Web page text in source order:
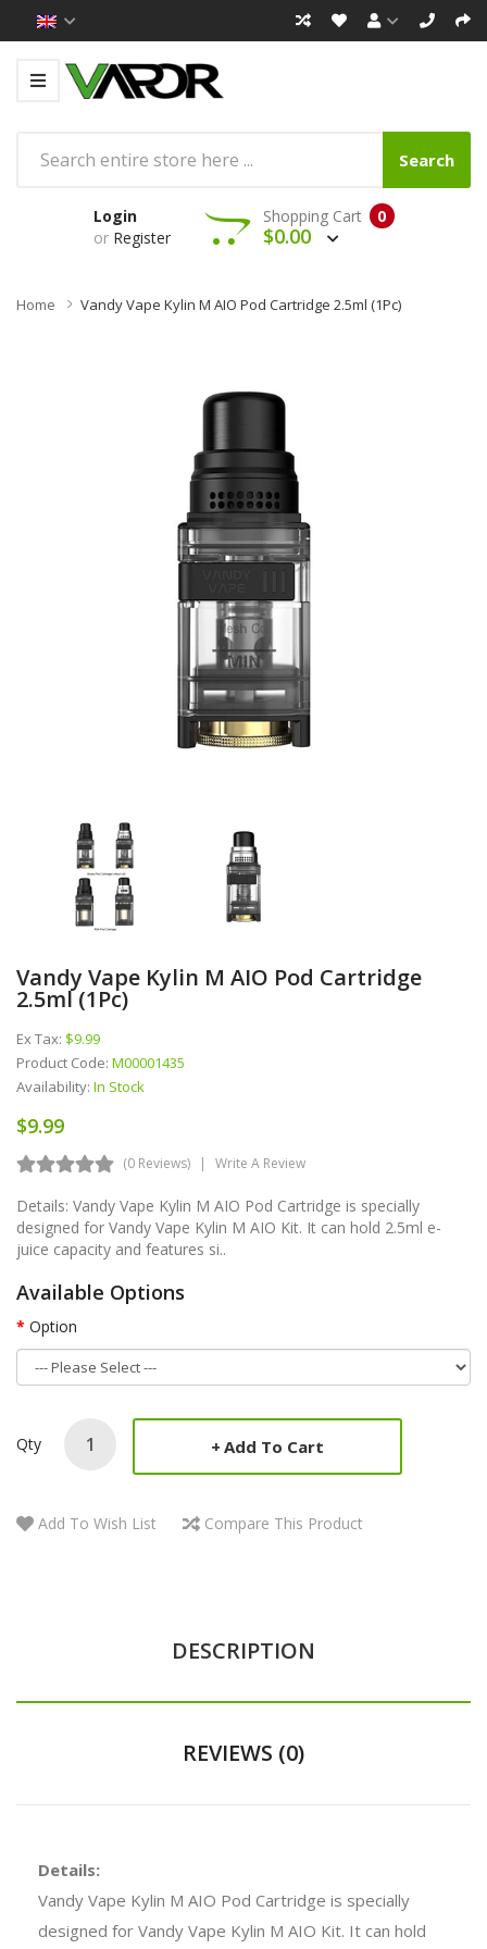
Search
Login
or Register
0
Shopping Cart
$0.00
Home Vandy Vape Kylin M AIO Pod Cartridge 2.5ml (1Pc)
Vandy Vape Kylin M AIO Pod Cartridge
2.5ml (1Pc)
Ex Tax: $9.99
Product Code: M00001435
Availability: In Stock
$9.99
(0 Reviews) Write A Review
Details: Vandy Vape Kylin M AIO Pod Cartridge is specially
designed for Vandy Vape Kylin M AIO Kit. It can hold 2.5ml e-
juice capacity and features si..
Available Options
Option
Qty Add To Cart
Add To Wish List Compare This Product
DESCRIPTION
REVIEWS (0)
Details:
Vandy Vape Kylin M AIO Pod Cartridge is specially
designed for Vandy Vape Kylin M AIO Kit. It can hold